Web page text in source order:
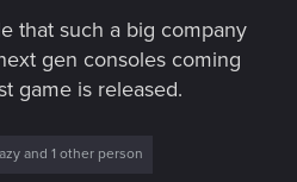
that such a big company
gen consoles coming
game is released.
and 1 other person